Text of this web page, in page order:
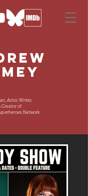
Actor, Writer,
Creator of
Network